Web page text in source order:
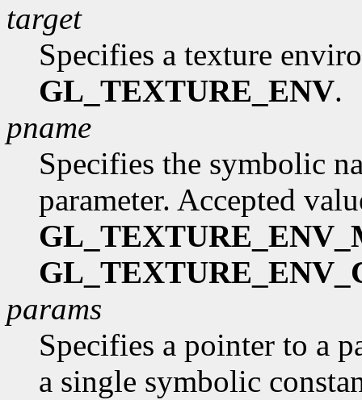
target
Specifies a texture
GL_TEXTURE_ENV.
pname
Specifies the symbolic
parameter. Accepted
params
Specifies a pointer to a
a single symbolic